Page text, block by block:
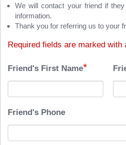
update
the
main
when
activated.
We will contact your friend if
information.
Thank you for referring us to your
Required fields are marked with
Friend's First Name*
Friend's Phone